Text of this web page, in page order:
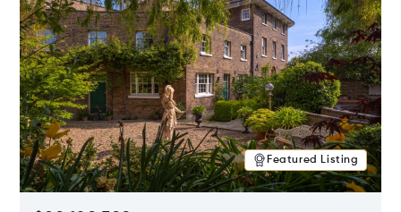
Featured Listing